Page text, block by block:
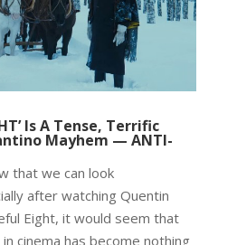
Is A Tense, Terrific
Mayhem — ANTI-
that we can look
after watching Quentin
Eight, it would seem that
cinema has become nothing